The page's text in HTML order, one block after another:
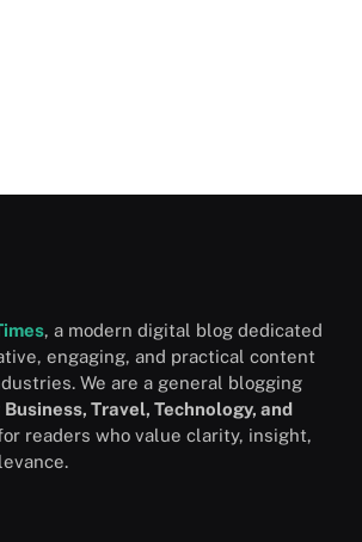
, a modern digital blog dedicated
engaging, and practical content
We are a general blogging
Business, Travel, Technology, and
readers who value clarity, insight,